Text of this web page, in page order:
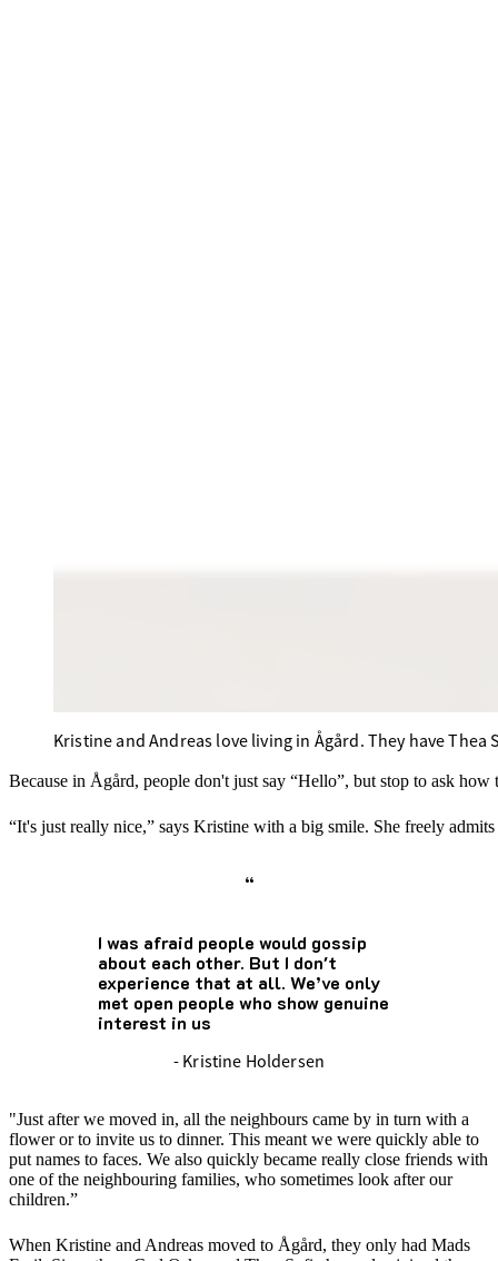
Kristine and Andreas love living in Ågård. They have
Because in Ågård, people don't just say “Hello”, but stop to ask
“It's just really nice,” says Kristine with a big smile. She freely
“
I was afraid people would gossip
about each other. But I don't
experience that at all. We’ve only
met open people who show genuine
interest in us
- Kristine Holdersen
"Just after we moved in, all the neighbours came by in turn with a
flower or to invite us to dinner. This meant we were quickly able to
put names to faces. We also quickly became really close friends with
one of the neighbouring families, who sometimes look after our
children.”
When Kristine and Andreas moved to Ågård, they only had Mads